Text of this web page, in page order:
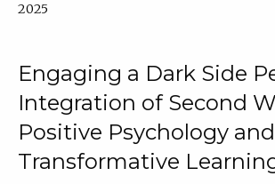
2025
Engaging a Dark Side
Integration of Second
Positive Psychology and
Transformative